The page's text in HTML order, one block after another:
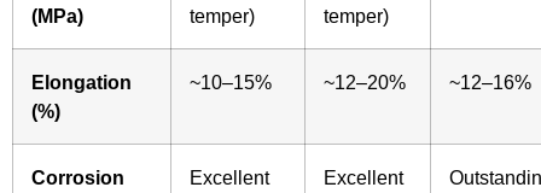
(MPa)
temper)
temper)
Elongation
(%)
~10–15% ~12–20% ~12–16%
Corrosion
Excellent
Excellent